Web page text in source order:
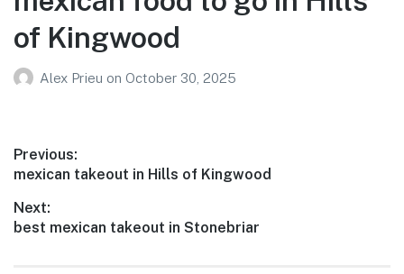
of Kingwood
Alex Prieu on October 30, 2025
Post
navigation
Previous:
Previous
mexican takeout in Hills of Kingwood
Next:
Next
best mexican takeout in Stonebriar